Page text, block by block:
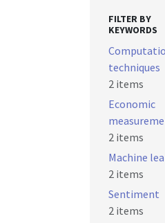
FILTER BY
KEYWORDS
techniques
2 items
Economic
2 items
Machine
2 items
Sentiment
2 items